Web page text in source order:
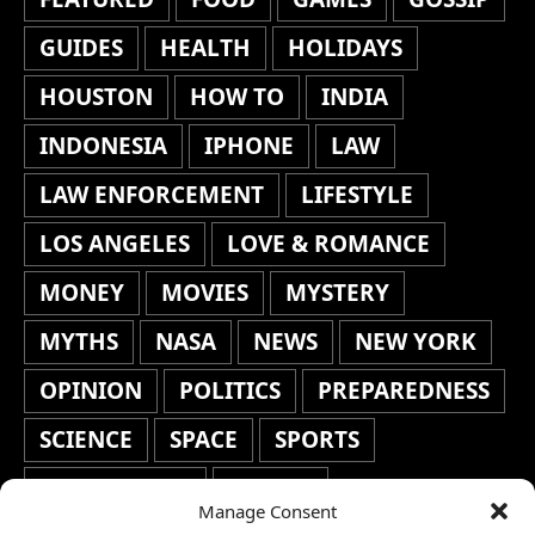
Manage Consent
GUIDES
HEALTH
HOLIDAYS
HOUSTON
HOW TO
INDIA
INDONESIA
IPHONE
LAW
LAW ENFORCEMENT
LIFESTYLE
LOS ANGELES
LOVE & ROMANCE
MONEY
MOVIES
MYSTERY
MYTHS
NASA NEWS
NEW YORK
OPINION
POLITICS
PREPAREDNESS
SCIENCE
SPACE
SPORTS
STAFF'S PICKS
STOCKS